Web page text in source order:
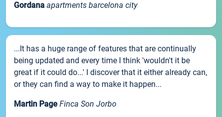
Gordana apartments barcelona city
...It has a huge range of features that are continually
being updated and every time I think 'wouldn't it be
great if it could do...' I discover that it either already can,
or they can find a way to make it happen...
Martin Page Finca Son Jorbo